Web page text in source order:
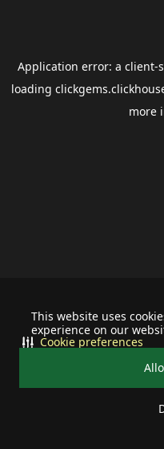
This website uses
experience on our
Cookie preferences
Application error: a client-
loading
more